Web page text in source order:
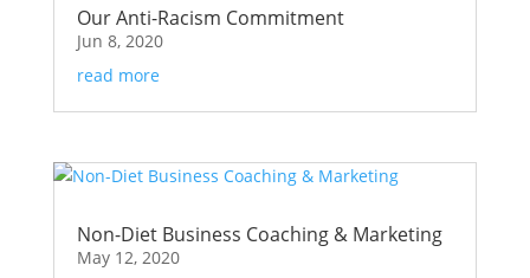
Our Anti-Racism Commitment
Jun 8, 2020
read more
Non-Diet Business Coaching & Marketing
May 12, 2020